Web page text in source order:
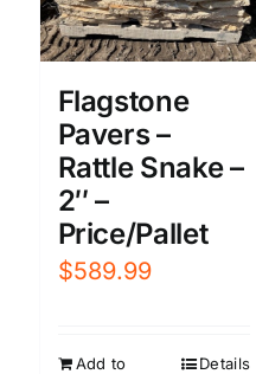
Flagstone
Pavers –
Rattle Snake –
2″ –
Price/Pallet
$589.99
Add to
Details